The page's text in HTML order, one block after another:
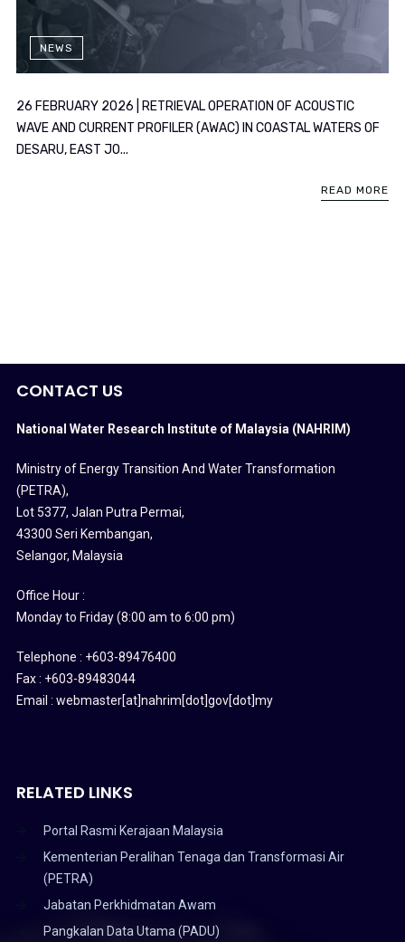
NEWS
26 FEBRUARY 2026 | RETRIEVAL OPERATION OF ACOUSTIC
WAVE AND CURRENT PROFILER (AWAC) IN COASTAL WATERS OF
DESARU, EAST JO...
READ MORE
CONTACT US
National Water Research Institute of Malaysia (NAHRIM)
Ministry of Energy Transition And Water Transformation
(PETRA),
Lot 5377, Jalan Putra Permai,
43300 Seri Kembangan,
Selangor, Malaysia
Office Hour :
Monday to Friday (8:00 am to 6:00 pm)
Telephone : +603-89476400
Fax : +603-89483044
Email : webmaster[at]nahrim[dot]gov[dot]my
RELATED LINKS
Portal Rasmi Kerajaan Malaysia
Kementerian Peralihan Tenaga dan Transformasi Air
(PETRA)
Jabatan Perkhidmatan Awam
Pangkalan Data Utama (PADU)